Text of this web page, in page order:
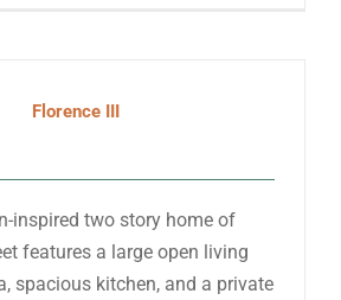
Florence III
inspired two story home of
features a large open living
spacious kitchen, and a private